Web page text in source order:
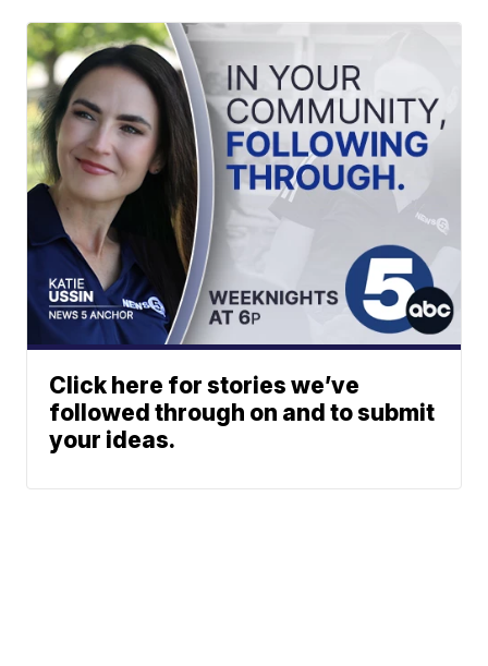
Click here for stories we’ve
followed through on and to submit
your ideas.